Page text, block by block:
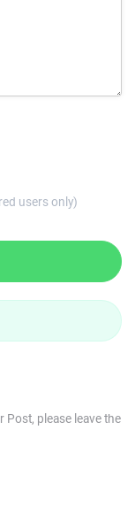
users only)
please leave the